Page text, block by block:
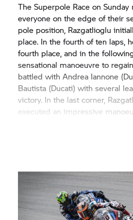
The Superpole Race on
everyone on the edge of their
pole position, Razgatlioglu
place. In the fourth of ten laps,
fourth place, and in the
sensational manoeuvre to
battled with Andrea Iannone
Bautista (Ducati) with several
victory. In the last corner,
executed an impressive